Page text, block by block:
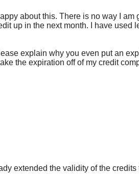
about this. There is no way I am
up in the next month. I have used
explain why you even put an
the expiration off of my credit
extended the validity of the